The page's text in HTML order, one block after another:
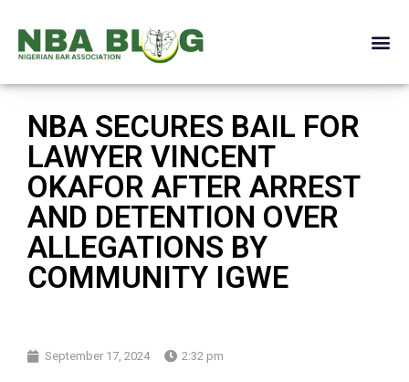
NBA SECURES BAIL FOR
LAWYER VINCENT
OKAFOR AFTER ARREST
AND DETENTION OVER
ALLEGATIONS BY
COMMUNITY IGWE
September 17, 2024 2:32 pm